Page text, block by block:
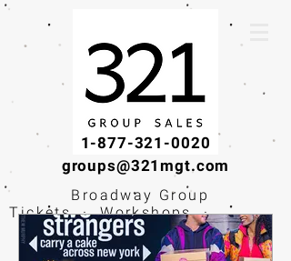
1-877-321-0020
groups@321mgt.com
Broadway Group
Tickets · Workshops ·
Educational
Experiences